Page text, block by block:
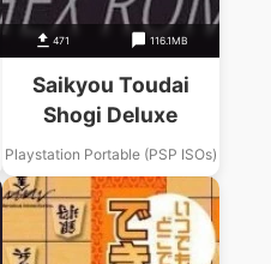
471 116.1MB
Saikyou Toudai
Shogi Deluxe
Playstation Portable (PSP ISOs)